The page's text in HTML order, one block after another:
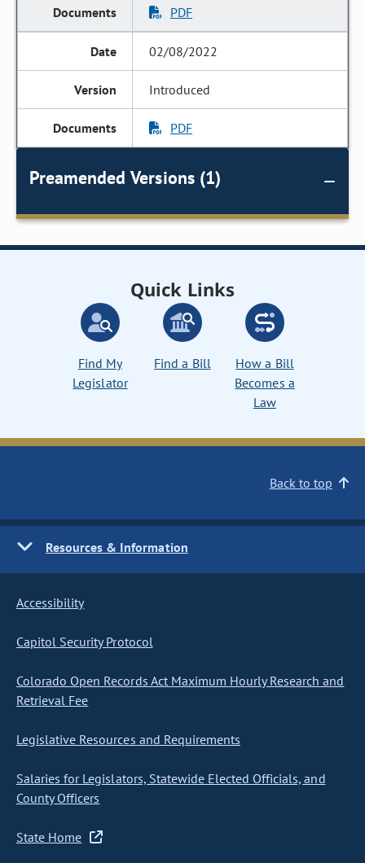
PDF
02/08/2022
Introduced
PDF
Preamended Versions (1)
Quick Links
Find My
Legislator
Find a Bill
How a Bill
Becomes a
Law
Back to top
Resources & Information
Accessibility
Capitol Security Protocol
Colorado Open Records Act Maximum Hourly Research and
Retrieval Fee
Legislative Resources and Requirements
Salaries for Legislators, Statewide Elected Officials, and
County Officers
State Home